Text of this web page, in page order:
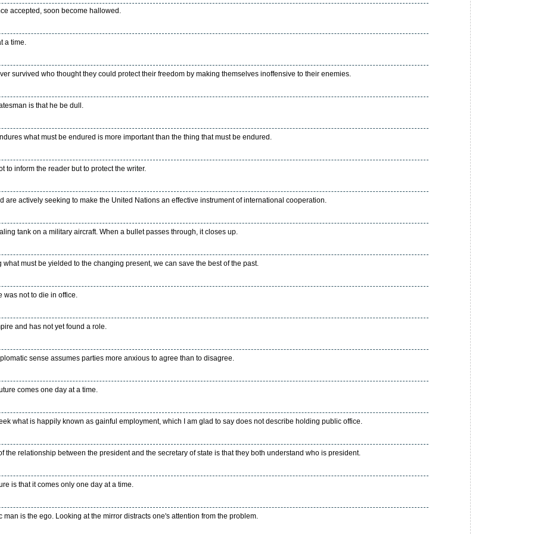
accepted, soon become hallowed.
a time.
survived who thought they could protect their freedom by making themselves inoffensive to their enemies.
is that he be dull.
what must be endured is more important than the thing that must be endured.
to inform the reader but to protect the writer.
are actively seeking to make the United Nations an effective instrument of international cooperation.
tank on a military aircraft. When a bullet passes through, it closes up.
what must be yielded to the changing present, we can save the best of the past.
was not to die in office.
and has not yet found a role.
sense assumes parties more anxious to agree than to disagree.
comes one day at a time.
what is happily known as gainful employment, which I am glad to say does not describe holding public office.
the relationship between the president and the secretary of state is that they both understand who is president.
is that it comes only one day at a time.
man is the ego. Looking at the mirror distracts one's attention from the problem.